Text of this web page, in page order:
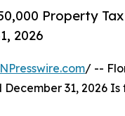
Property
2026
/ --
31, 2026